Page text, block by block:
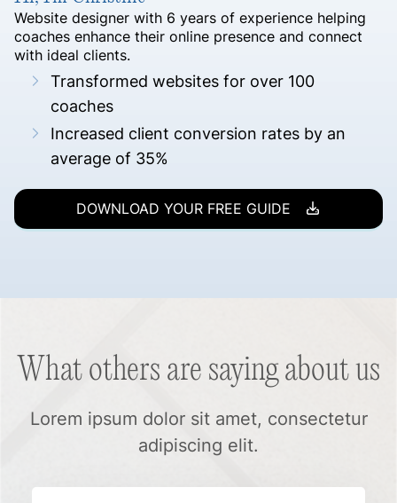
Website designer with 6 years of experience helping
coaches enhance their online presence and connect
with ideal clients.
Transformed websites for over 100
coaches
Increased client conversion rates by an
average of 35%
DOWNLOAD YOUR FREE GUIDE
What others are saying about us
Lorem ipsum dolor sit amet, consectetur
adipiscing elit.